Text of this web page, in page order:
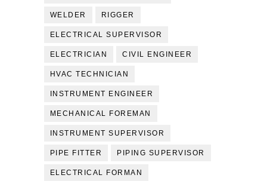
WELDER RIGGER
ELECTRICAL SUPERVISOR
ELECTRICIAN CIVIL ENGINEER
HVAC TECHNICIAN
INSTRUMENT ENGINEER
MECHANICAL FOREMAN
INSTRUMENT SUPERVISOR
PIPE FITTER PIPING SUPERVISOR
ELECTRICAL FORMAN